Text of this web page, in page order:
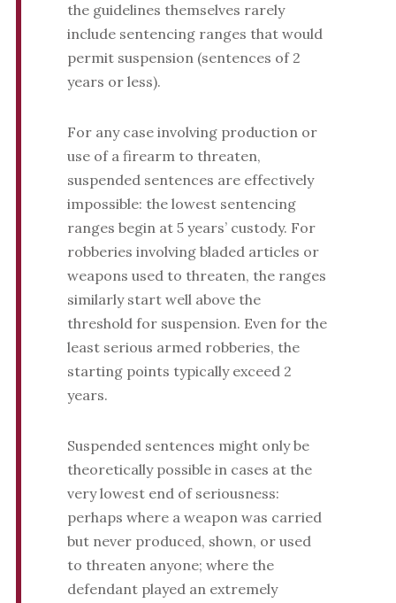
the guidelines themselves rarely
include sentencing ranges that would
permit suspension (sentences of 2
years or less).
For any case involving production or
use of a firearm to threaten,
suspended sentences are effectively
impossible: the lowest sentencing
ranges begin at 5 years’ custody. For
robberies involving bladed articles or
weapons used to threaten, the ranges
similarly start well above the
threshold for suspension. Even for the
least serious armed robberies, the
starting points typically exceed 2
years.
Suspended sentences might only be
theoretically possible in cases at the
very lowest end of seriousness:
perhaps where a weapon was carried
but never produced, shown, or used
to threaten anyone; where the
defendant played an extremely